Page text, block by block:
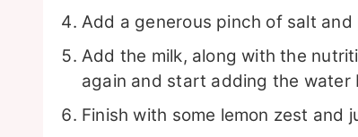
Add a generous pinch of salt
Add the milk, along with the
again and start adding the water
Finish with some lemon zest and